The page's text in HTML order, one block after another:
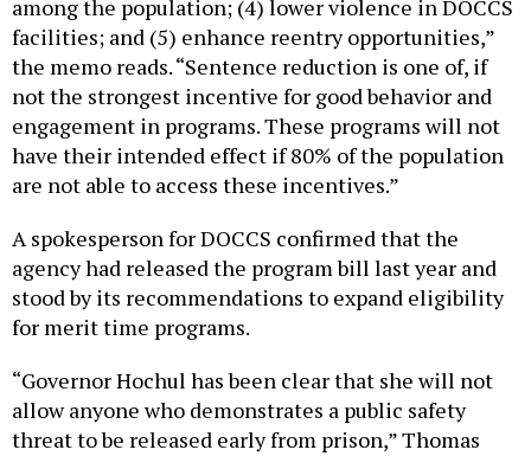
among the population; (4) lower violence in DOCCS
facilities; and (5) enhance reentry opportunities,”
the memo reads. “Sentence reduction is one of, if
not the strongest incentive for good behavior and
engagement in programs. These programs will not
have their intended effect if 80% of the population
are not able to access these incentives.”
A spokesperson for DOCCS confirmed that the
agency had released the program bill last year and
stood by its recommendations to expand eligibility
for merit time programs.
“Governor Hochul has been clear that she will not
allow anyone who demonstrates a public safety
threat to be released early from prison,” Thomas